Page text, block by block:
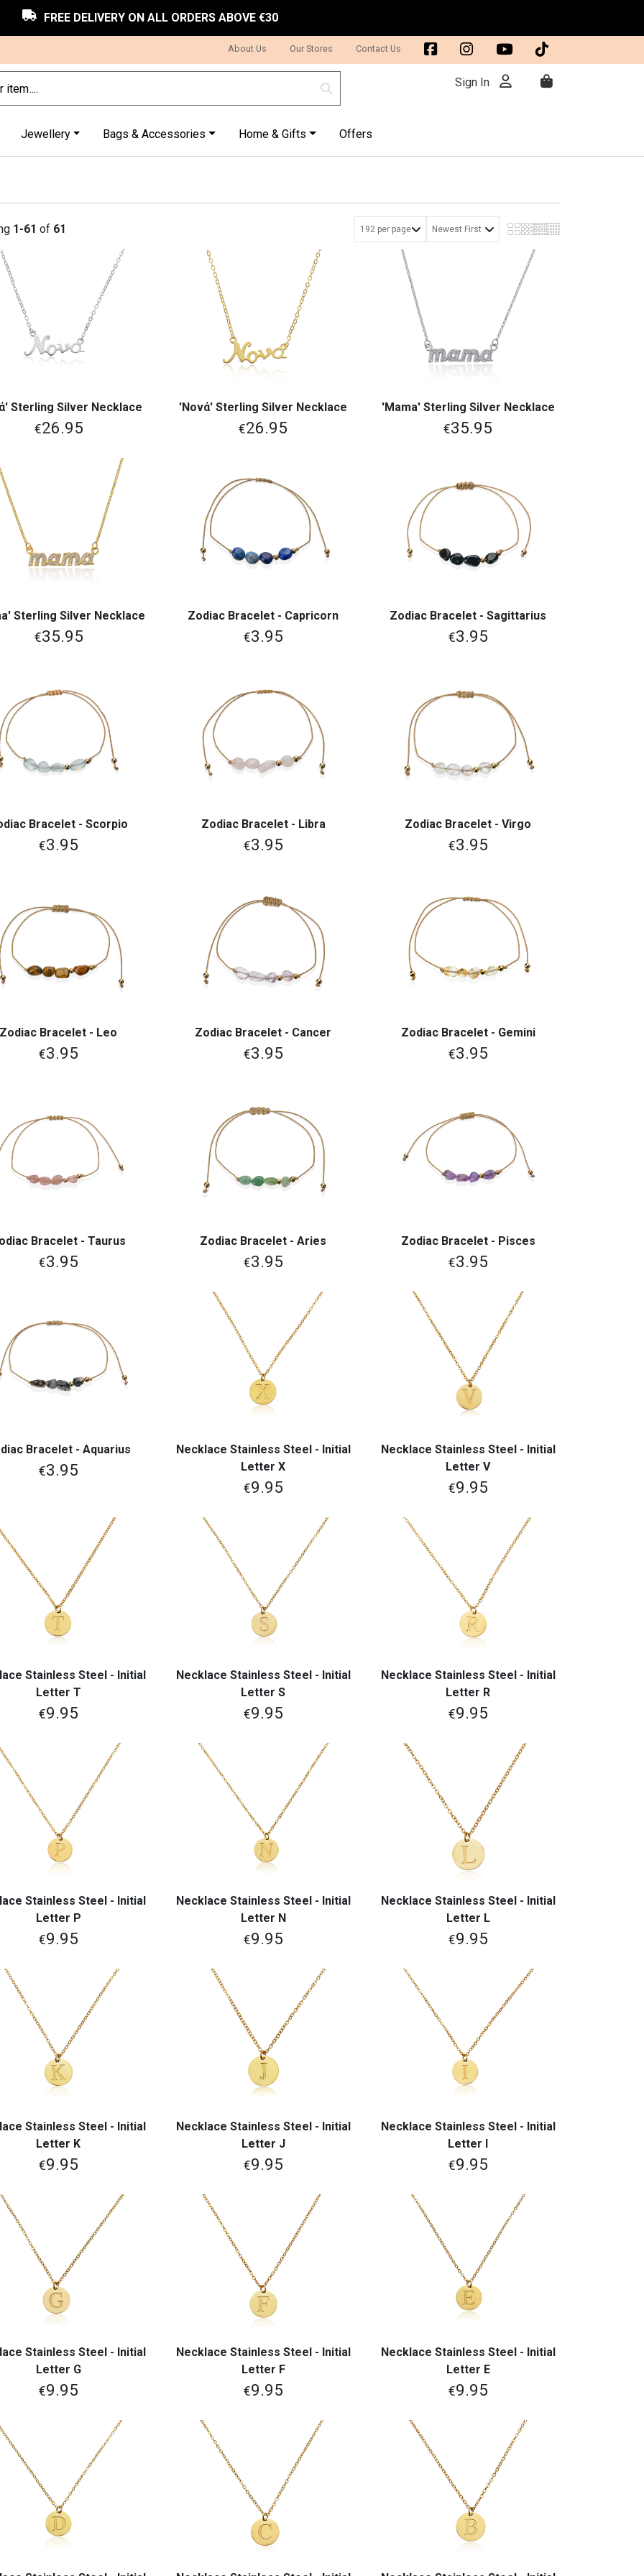
FREE DELIVERY ON ALL ORDERS ABOVE €30
About Us Our Stores Contact Us
Sign In
Jewellery Bags & Accessories Home & Gifts Offers
1-61 of 61
View More
Sterling Silver Necklace
€26.95
View More
'Νονά' Sterling Silver Necklace
€26.95
View More
'Mama' Sterling Silver Necklace
€35.95
View More
Sterling Silver Necklace
€35.95
View More
Zodiac Bracelet - Capricorn
€3.95
View More
Zodiac Bracelet - Sagittarius
€3.95
View More
Bracelet - Scorpio
€3.95
View More
Zodiac Bracelet - Libra
€3.95
View More
Zodiac Bracelet - Virgo
€3.95
View More
Zodiac Bracelet - Leo
€3.95
View More
Zodiac Bracelet - Cancer
€3.95
View More
Zodiac Bracelet - Gemini
€3.95
View More
Bracelet - Taurus
€3.95
View More
Zodiac Bracelet - Aries
€3.95
View More
Zodiac Bracelet - Pisces
€3.95
View More
Bracelet - Aquarius
€3.95
View More
Necklace Stainless Steel - Initial
Letter X
€9.95
View More
Necklace Stainless Steel - Initial
Letter V
€9.95
View More
Stainless Steel - Initial
Letter T
€9.95
View More
Necklace Stainless Steel - Initial
Letter S
€9.95
View More
Necklace Stainless Steel - Initial
Letter R
€9.95
View More
Stainless Steel - Initial
Letter P
€9.95
View More
Necklace Stainless Steel - Initial
Letter N
€9.95
View More
Necklace Stainless Steel - Initial
Letter L
€9.95
View More
Stainless Steel - Initial
Letter K
€9.95
View More
Necklace Stainless Steel - Initial
Letter J
€9.95
View More
Necklace Stainless Steel - Initial
Letter I
€9.95
View More
Stainless Steel - Initial
Letter G
€9.95
View More
Necklace Stainless Steel - Initial
Letter F
€9.95
View More
Necklace Stainless Steel - Initial
Letter E
€9.95